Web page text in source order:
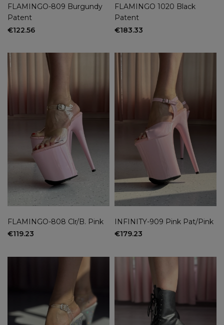
FLAMINGO-809 Burgundy
Patent
€122.56
FLAMINGO 1020 Black
Patent
€183.33
FLAMINGO-808 Clr/B. Pink
€119.23
INFINITY-909 Pink Pat/Pink
€179.23